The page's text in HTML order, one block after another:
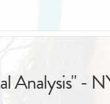
Analysis" -